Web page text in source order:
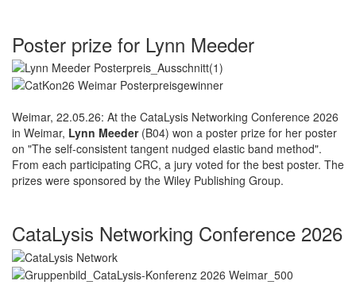
Poster prize for Lynn Meeder
Weimar, 22.05.26: At the CataLysis Networking Conference 2026
in Weimar, Lynn Meeder(B04) won a poster prize for her poster
on "The self-consistent tangent nudged elastic band method".
From each participating CRC, a jury voted for the best poster. The
prizes were sponsored by the Wiley Publishing Group.
CataLysis Networking Conference 2026